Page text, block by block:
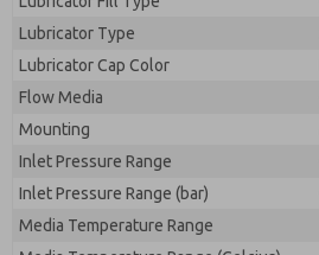
Lubricator Type
Lubricator Cap Color
Flow Media
Mounting
Inlet Pressure Range
Inlet Pressure Range (bar)
Media Temperature Range